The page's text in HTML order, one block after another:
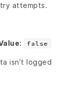
attempts.
false
isn’t logged